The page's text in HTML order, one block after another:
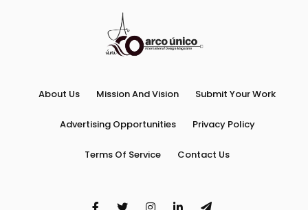
About Us Mission And Vision Submit Your Work
Advertising Opportunities Privacy Policy
Terms Of Service Contact Us